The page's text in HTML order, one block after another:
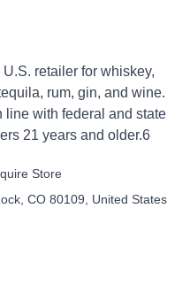
retailer for whiskey,
rum, gin, and wine.
line with federal and state
21 years and older.6
Store
CO 80109, United States